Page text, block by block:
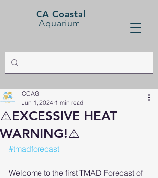
CA Coastal
Aquarium
⚠️EXCESSIVE HEAT
WARNING!⚠️
CCAG
Jun 1, 2024 1 min read
#tmadforecast
Welcome to the first TMAD Forecast of